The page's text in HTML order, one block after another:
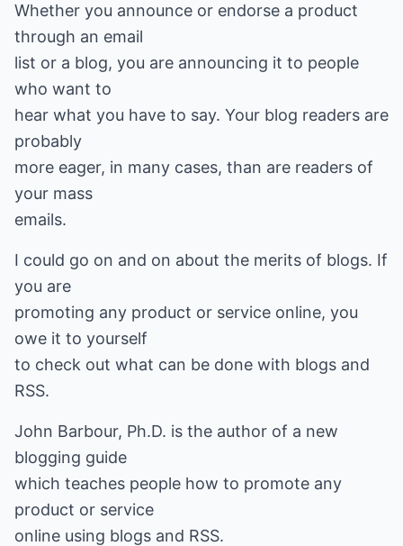
Whether you announce or endorse a product
through an email
list or a blog, you are announcing it to people
who want to
hear what you have to say. Your blog readers are
probably
more eager, in many cases, than are readers of
your mass
emails.
I could go on and on about the merits of blogs. If
you are
promoting any product or service online, you
owe it to yourself
to check out what can be done with blogs and
RSS.
John Barbour, Ph.D. is the author of a new
blogging guide
which teaches people how to promote any
product or service
online using blogs and RSS.